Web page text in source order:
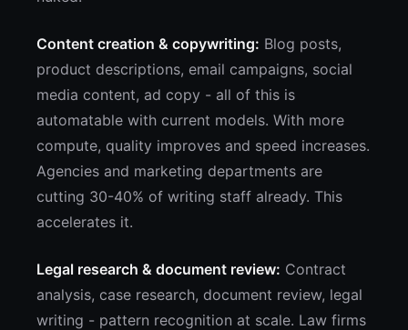
Content creation & copywriting: Blog posts,
product descriptions, email campaigns, social
media content, ad copy - all of this is
automatable with current models. With more
compute, quality improves and speed increases.
Agencies and marketing departments are
cutting 30-40% of writing staff already. This
accelerates it.
Legal research & document review: Contract
analysis, case research, document review, legal
writing - pattern recognition at scale. Law firms